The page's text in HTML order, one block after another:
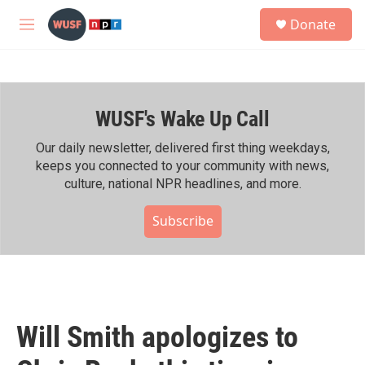
Skip to main content
M
h
Donate
WUSF's Wake Up Call
Our daily newsletter, delivered first thing weekdays,
keeps you connected to your community with news,
culture, national NPR headlines, and more.
Subscribe
Will Smith apologizes to